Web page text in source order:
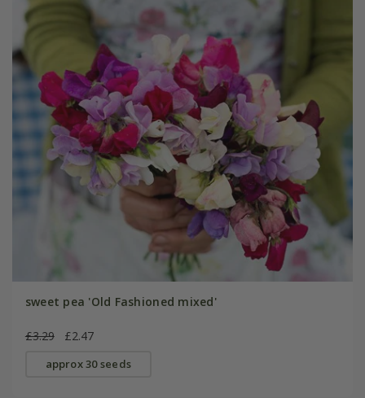
sweet pea 'Old Fashioned mixed'
£3.29 £2.47
approx 30 seeds